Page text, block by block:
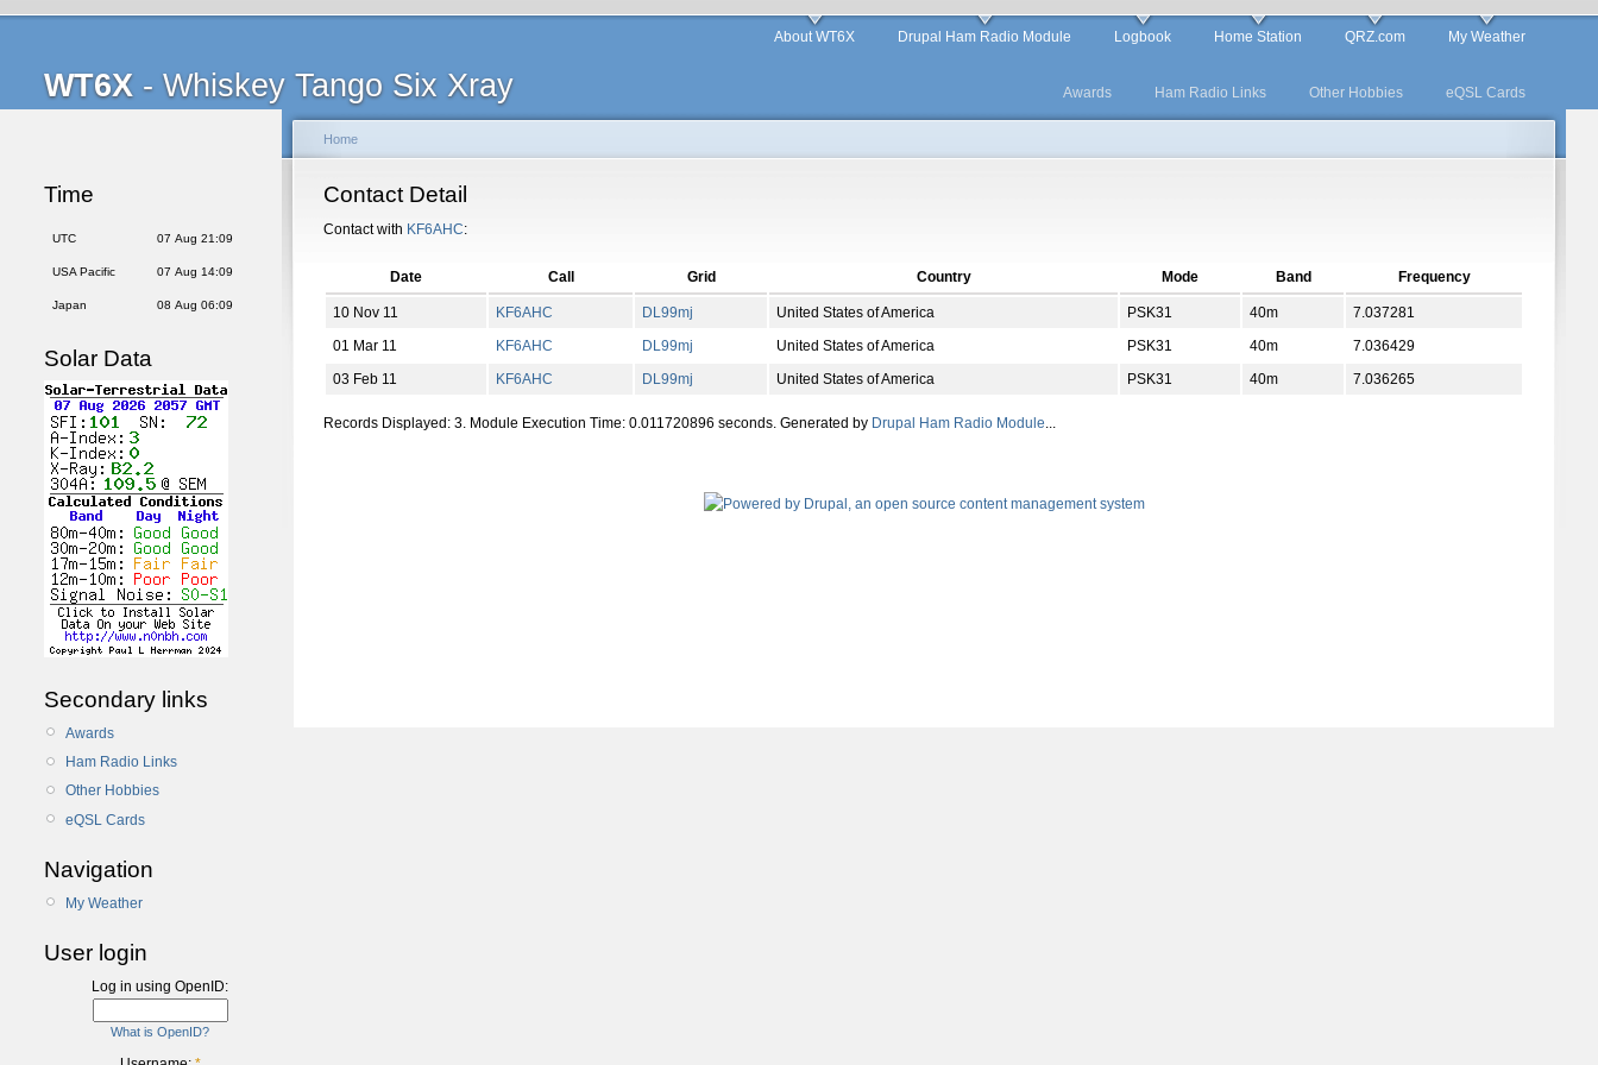
WT6X - Whiskey Tango Six Xray
About WT6X Drupal Ham Radio Module Logbook Home Station QRZ.com My Weather
Awards Ham Radio Links Other Hobbies eQSL Cards
Time
UTC 07 Aug 21:09
USA Pacific 07 Aug 14:09
Japan 08 Aug 06:09
Solar Data
Secondary links
Awards
Ham Radio Links
Other Hobbies
eQSL Cards
Navigation
My Weather
User login
Log in using OpenID:
What is OpenID?
Home
Contact Detail
Contact with KF6AHC:
Date Call Grid Country Mode Band Frequency
10 Nov 11 KF6AHC DL 99mj United States of America PSK31 40m
7.037281
01 Mar 11
KF6AHC DL 99mj United States of America PSK31 40m
7.036429
03 Feb 11
KF6AHC DL 99mj United States of America PSK31 40m 7.036265
Records Displayed: 3. Module Execution Time: 0.011720896 seconds. Generated by Drupal Ham Radio Module